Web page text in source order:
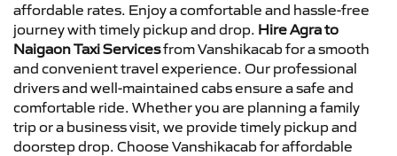
affordable rates. Enjoy a comfortable and hassle-free
journey with timely pickup and drop. Hire Agra to
Naigaon Taxi Servicesfrom Vanshikacab for a smooth
and convenient travel experience. Our professional
drivers and well-maintained cabs ensure a safe and
comfortable ride. Whether you are planning a family
trip or a business visit, we provide timely pickup and
doorstep drop. Choose Vanshikacab for affordable